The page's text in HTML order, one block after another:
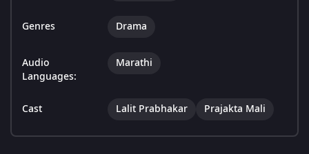
Genres Drama
Audio
Languages:
Marathi
Cast Lalit Prabhakar Prajakta Mali